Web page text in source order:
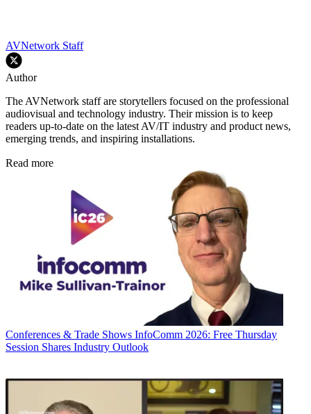
AVNetwork Staff
Author
The AVNetwork staff are storytellers focused on the professional
audiovisual and technology industry. Their mission is to keep
readers up-to-date on the latest AV/IT industry and product news,
emerging trends, and inspiring installations.
Read more
Conferences & Trade Shows InfoComm 2026: Free Thursday
Session Shares Industry Outlook